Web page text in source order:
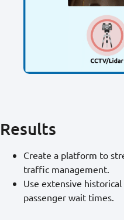
Results
Create a platform to
traffic management.
Use extensive
passenger wait times.